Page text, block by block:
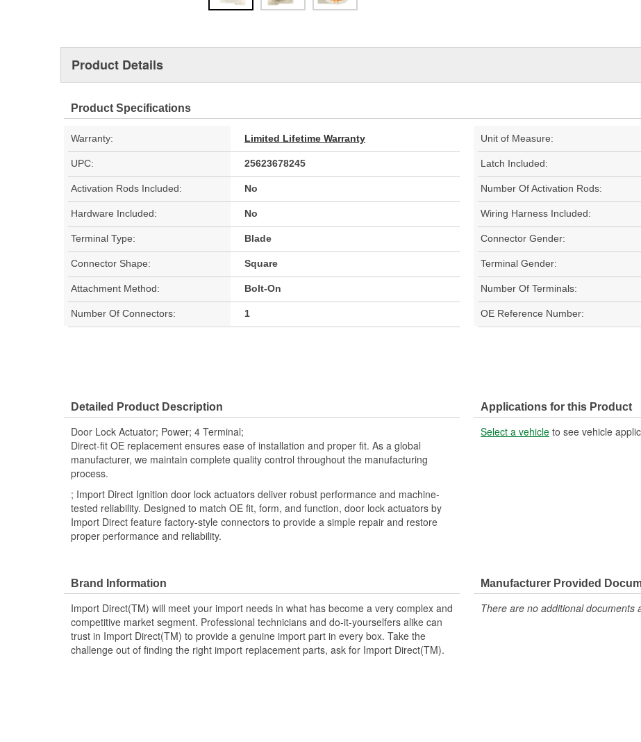
Product Details
Product Specifications
Warranty: Limited Lifetime Warranty Unit of Measure:
UPC: 25623678245 Latch Included:
Activation Rods Included: No Number Of Activation Rods:
Hardware Included: No Wiring Harness Included:
Terminal Type: Blade Connector Gender:
Connector Shape: Square Terminal Gender:
Attachment Method: Bolt-On Number Of Terminals:
Number Of Connectors: 1 OE Reference Number:
Detailed Product Description
Door Lock Actuator; Power; 4 Terminal;
Direct-fit OE replacement ensures ease of installation and proper fit. As a global
manufacturer, we maintain complete quality control throughout the manufacturing
process.
; Import Direct Ignition door lock actuators deliver robust performance and machine-
tested reliability. Designed to match OE fit, form, and function, door lock actuators by
Import Direct feature factory-style connectors to provide a simple repair and restore
proper performance and reliability.
Applications for this Product
Select a vehicle to see vehicle
Brand Information
Import Direct(TM) will meet your import needs in what has become a very complex and
competitive market segment. Professional technicians and do-it-yourselfers alike can
trust in Import Direct(TM) to provide a genuine import part in every box. Take the
challenge out of finding the right import replacement parts, ask for Import Direct(TM).
Manufacturer Provided
There are no additional documents